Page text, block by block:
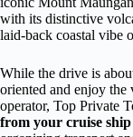
with its distinctive
laid-back coastal vibe
While the drive is
oriented and enjoy
operator, Top Private
from your cruise